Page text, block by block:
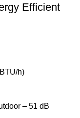
Efficient
h)
– 51 dB